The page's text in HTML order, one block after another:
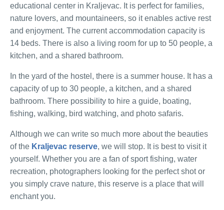
educational center in Kraljevac. It is perfect for families,
nature lovers, and mountaineers, so it enables active rest
and enjoyment. The current accommodation capacity is
14 beds. There is also a living room for up to 50 people, a
kitchen, and a shared bathroom.
In the yard of the hostel, there is a summer house. It has a
capacity of up to 30 people, a kitchen, and a shared
bathroom. There possibility to hire a guide, boating,
fishing, walking, bird watching, and photo safaris.
Although we can write so much more about the beauties
of the Kraljevac reserve, we will stop. It is best to visit it
yourself. Whether you are a fan of sport fishing, water
recreation, photographers looking for the perfect shot or
you simply crave nature, this reserve is a place that will
enchant you.